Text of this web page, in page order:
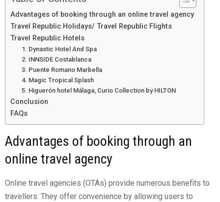
Advantages of booking through an online travel agency
Travel Republic Holidays/ Travel Republic Flights
Travel Republic Hotels
1. Dynastic Hotel And Spa
2. INNSIDE Costablanca
3. Puente Romano Marbella
4. Magic Tropical Splash
5. Higuerón hotel Málaga, Curio Collection by HILTON
Conclusion
FAQs
Advantages of booking through an
online travel agency
Online travel agencies (OTAs) provide numerous benefits to
travellers. They offer convenience by allowing users to